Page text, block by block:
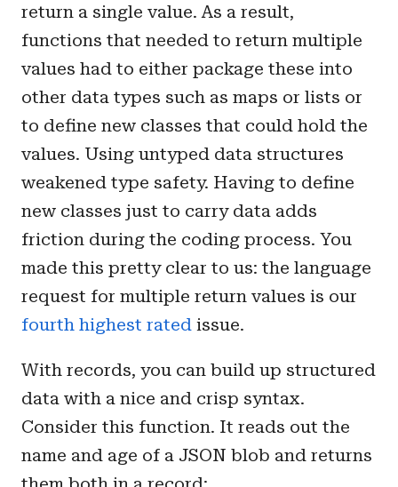
return a single value. As a result,
functions that needed to return multiple
values had to either package these into
other data types such as maps or lists or
to define new classes that could hold the
values. Using untyped data structures
weakened type safety. Having to define
new classes just to carry data adds
friction during the coding process. You
made this pretty clear to us: the language
request for multiple return values is our
fourth highest rated issue.
With records, you can build up structured
data with a nice and crisp syntax.
Consider this function. It reads out the
name and age of a JSON blob and returns